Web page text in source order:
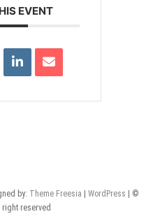
EVENT
by: Theme Freesia |WordPress
| ©
right reserved